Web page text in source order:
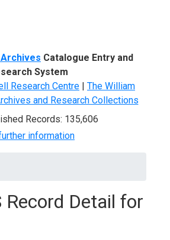
Catalogue Entry and
System
Research Centre | The William
and Research Collections
Records: 135,606
information
Record Detail for